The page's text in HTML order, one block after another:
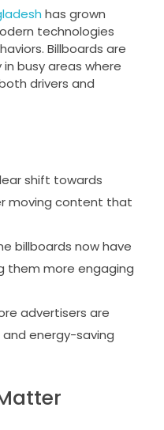
has grown
technologies
Billboards are
busy areas where
drivers and
shift towards
moving content that
billboards now have
them more engaging
advertisers are
and energy-saving